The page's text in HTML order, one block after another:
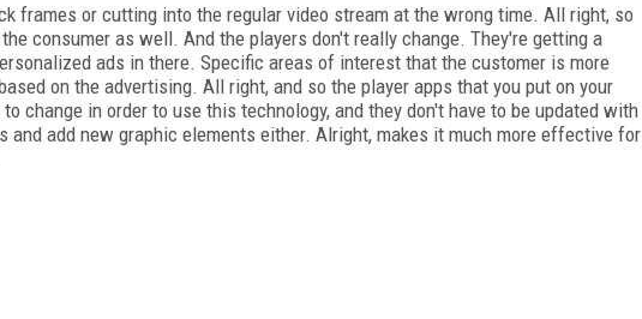
frames or cutting into the regular video stream at the wrong time. All right, so
consumer as well. And the players don't really change. They're getting a
ads in there. Specific areas of interest that the customer is more
on the advertising. All right, and so the player apps that you put on your
change in order to use this technology, and they don't have to be updated with
and add new graphic elements either. Alright, makes it much more effective for